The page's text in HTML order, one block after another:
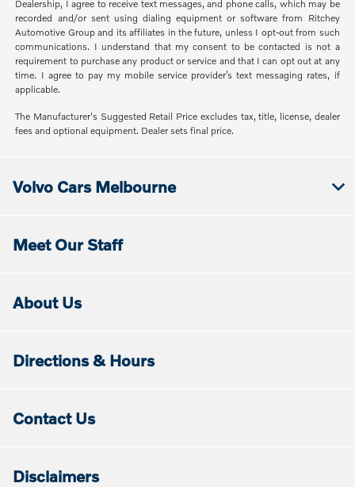
Dealership, I agree to receive text messages, and phone calls, which may be
recorded and/or sent using dialing equipment or software from Ritchey
Automotive Group and its affiliates in the future, unless I opt-out from such
communications. I understand that my consent to be contacted is not a
requirement to purchase any product or service and that I can opt out at any
time. I agree to pay my mobile service provider’s text messaging rates, if
applicable.
The Manufacturer's Suggested Retail Price excludes tax, title, license, dealer
fees and optional equipment. Dealer sets final price.
Volvo Cars Melbourne
Meet Our Staff
About Us
Directions & Hours
Contact Us
Disclaimers